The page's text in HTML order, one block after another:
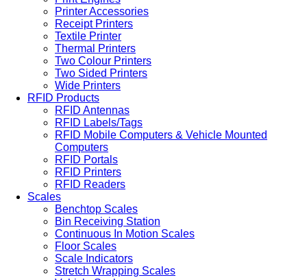
Printer Accessories
Receipt Printers
Textile Printer
Thermal Printers
Two Colour Printers
Two Sided Printers
Wide Printers
RFID Products
RFID Antennas
RFID Labels/Tags
RFID Mobile Computers & Vehicle Mounted
Computers
RFID Portals
RFID Printers
RFID Readers
Scales
Benchtop Scales
Bin Receiving Station
Continuous In Motion Scales
Floor Scales
Scale Indicators
Stretch Wrapping Scales